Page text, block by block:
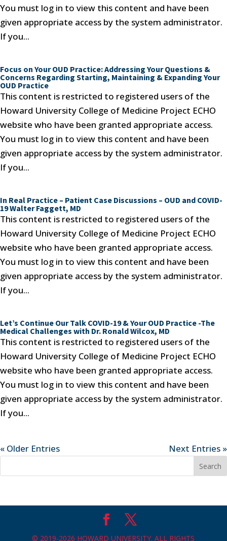
You must log in to view this content and have been
given appropriate access by the system administrator.
If you...
Focus on Your OUD Practice: Addressing Your Questions &
Concerns Regarding Starting, Maintaining & Expanding Your
OUD Practice
This content is restricted to registered users of the
Howard University College of Medicine Project ECHO
website who have been granted appropriate access.
You must log in to view this content and have been
given appropriate access by the system administrator.
If you...
In Real Practice – Patient Case Discussions – OUD and COVID-
19 Walter Faggett, MD
This content is restricted to registered users of the
Howard University College of Medicine Project ECHO
website who have been granted appropriate access.
You must log in to view this content and have been
given appropriate access by the system administrator.
If you...
Let’s Continue Our Talk COVID-19 & Your OUD Practice -The
Medical Challenges with Dr. Ronald Wilcox, MD
This content is restricted to registered users of the
Howard University College of Medicine Project ECHO
website who have been granted appropriate access.
You must log in to view this content and have been
given appropriate access by the system administrator.
If you...
« Older Entries Next Entries »
© 2019-2026 HOWARD UNIVERSITY. ALL RIGHTS